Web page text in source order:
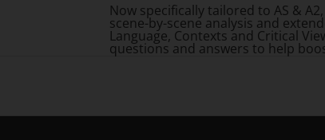
Now specifically tailored to AS &
scene-by-scene analysis and
Language, Contexts and Critical
questions and answers to help